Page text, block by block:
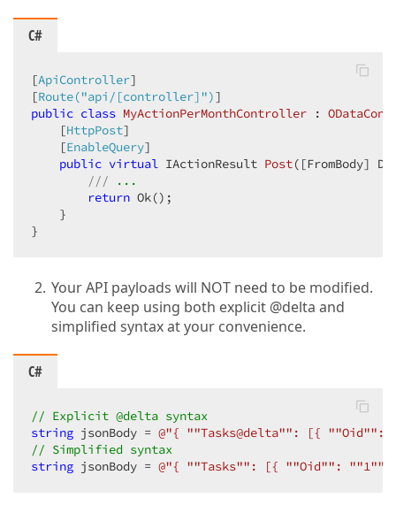
C#
[ApiController]
[Route("api/[controller]")
public class MyActionPerMonthController :
    [
HttpPost]
    [
EnableQuery]
public virtual IActionResult Post( [FromBody]
/// ...
return Ok();
    }
}
Your API payloads will NOT need to be modified.
You can keep using both explicit @delta and
simplified syntax at your convenience.
C#
// Explicit @delta syntax
string jsonBody = @"{ ""Tasks@delta"": [{
// Simplified syntax
string jsonBody = @"{ ""Tasks"": [{ ""Oid"": ""1"",